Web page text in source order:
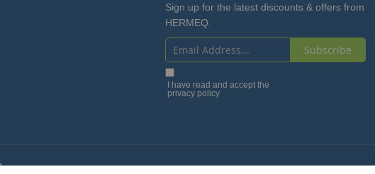
Sign up for the latest discounts & offers from
HERMEQ.
Sign
Up
Newsletter:
Subscribe
I have read and accept the
privacy policy